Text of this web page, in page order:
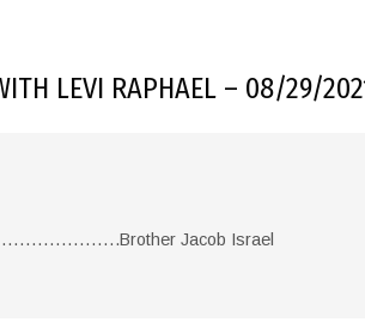
LEVI RAPHAEL – 08/29/
Jacob Israel